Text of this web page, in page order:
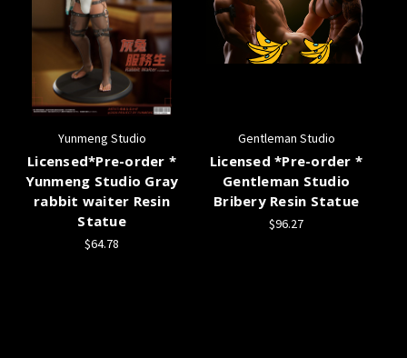
Yunmeng Studio
Licensed*Pre-order *
Yunmeng Studio Gray
rabbit waiter Resin
Statue
$64.78
Gentleman Studio
Licensed *Pre-order *
Gentleman Studio
Bribery Resin Statue
$96.27